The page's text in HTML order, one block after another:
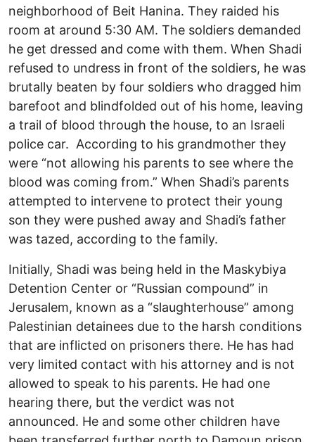
neighborhood of Beit Hanina. They raided his
room at around 5:30 AM. The soldiers demanded
he get dressed and come with them. When Shadi
refused to undress in front of the soldiers, he was
brutally beaten by four soldiers who dragged him
barefoot and blindfolded out of his home, leaving
a trail of blood through the house, to an Israeli
police car. According to his grandmother they
were “not allowing his parents to see where the
blood was coming from.” When Shadi’s parents
attempted to intervene to protect their young
son they were pushed away and Shadi’s father
was tazed, according to the family.
Initially, Shadi was being held in the Maskybiya
Detention Center or “Russian compound” in
Jerusalem, known as a “slaughterhouse” among
Palestinian detainees due to the harsh conditions
that are inflicted on prisoners there. He has had
very limited contact with his attorney and is not
allowed to speak to his parents. He had one
hearing there, but the verdict was not
announced. He and some other children have